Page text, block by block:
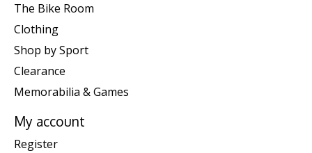
The Bike Room
Clothing
Shop by Sport
Clearance
Memorabilia & Games
My account
Register